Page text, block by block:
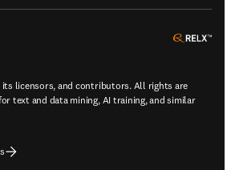
its licensors, and contributors. All rights are
text and data mining, AI training, and similar